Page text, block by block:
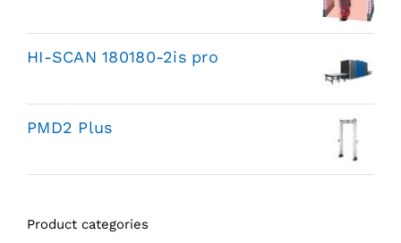
HI-SCAN 180180-2is pro
PMD2 Plus
Product categories